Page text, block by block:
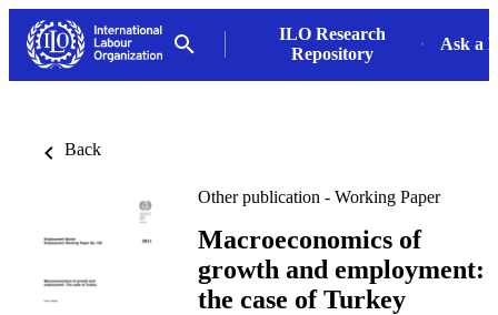
ILO Research
Repository
Ask a
Back
Other publication - Working Paper
Macroeconomics of
growth and employment:
the case of Turkey